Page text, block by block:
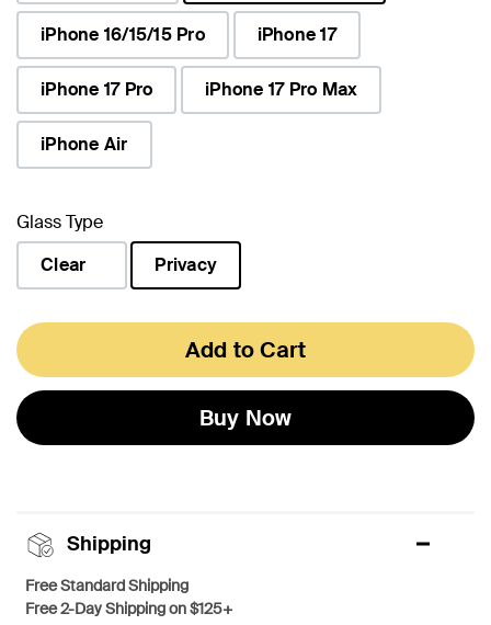
selected
iPhone 16/15/15 Pro
iPhone 17
iPhone 17 Pro iPhone 17 Pro Max
iPhone Air
Glass Type
Clear
Privacy
Add to Cart
Buy Now
Shipping
Free Standard Shipping
Free 2-Day Shipping on $125+